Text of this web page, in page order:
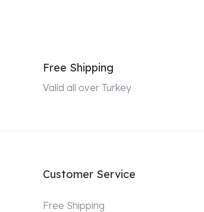
Free Shipping
Valid all over Turkey
Customer Service
Free Shipping